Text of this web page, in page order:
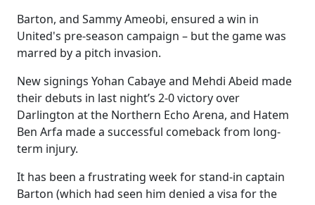
Barton, and Sammy Ameobi, ensured a win in
United's pre-season campaign – but the game was
marred by a pitch invasion.
New signings Yohan Cabaye and Mehdi Abeid made
their debuts in last night’s 2-0 victory over
Darlington at the Northern Echo Arena, and Hatem
Ben Arfa made a successful comeback from long-
term injury.
It has been a frustrating week for stand-in captain
Barton (which had seen him denied a visa for the